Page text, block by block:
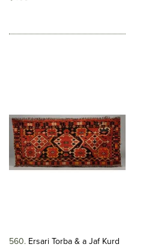
560 Ersari Torba & a Jaf Kurd